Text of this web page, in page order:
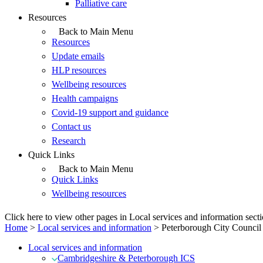
Palliative care
Resources
Back to Main Menu
Resources
Update emails
HLP resources
Wellbeing resources
Health campaigns
Covid-19 support and guidance
Contact us
Research
Quick Links
Back to Main Menu
Quick Links
Wellbeing resources
Click here to view other pages in Local services and information
Home > Local services and information > Peterborough City Council
Local services and information
Cambridgeshire & Peterborough ICS